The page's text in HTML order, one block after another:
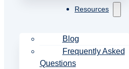
Resources
Blog
Frequently Asked
Questions